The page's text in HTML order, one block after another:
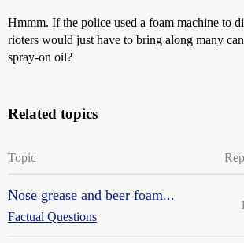
Hmmm. If the police used a foam machine to
rioters would just have to bring along many
spray-on oil?
Related topics
Topic
Nose grease and beer foam...
Factual Questions
1